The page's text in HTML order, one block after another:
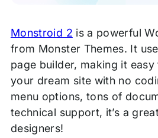
Monstroid 2 is a powerful
from Monster Themes. It
page builder, making it
your dream site with no
menu options, tons of
technical support, it’s a
designers!